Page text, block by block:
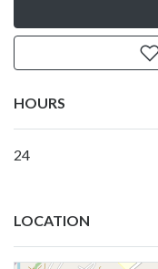
HOURS
24
LOCATION